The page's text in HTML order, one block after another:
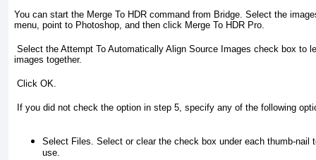
You can start the Merge To HDR command from Bridge. Select the
menu, point to Photoshop, and then click Merge To HDR Pro.
Select the Attempt To Automatically Align Source Images check box to
images together.
Click OK
If you did not check the option in step 5, specify any of the following
Select Files. Select or clear the check box under each thumb-nail
use.